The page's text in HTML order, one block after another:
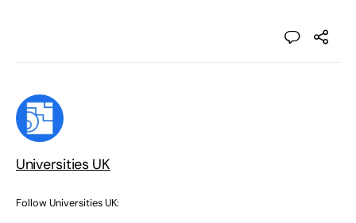
Universities UK
Follow Universities UK: